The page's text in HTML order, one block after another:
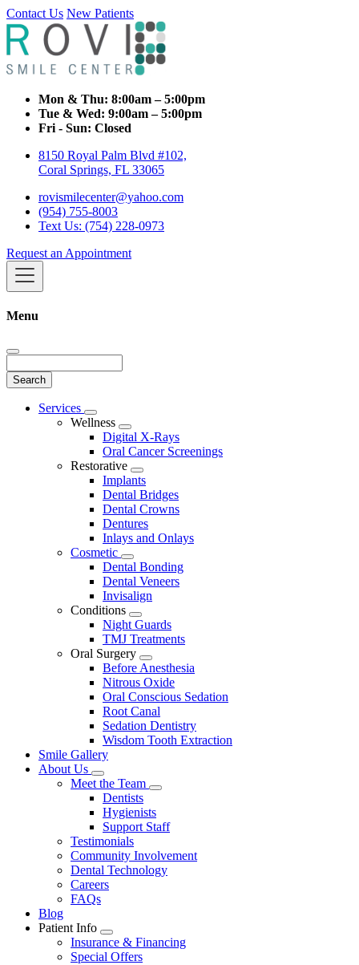
Contact Us New Patients
Mon & Thu: 8:00am – 5:00pm
Tue & Wed: 9:00am – 5:00pm
Fri - Sun: Closed
8150 Royal Palm Blvd #102,
Coral Springs, FL 33065
rovismilecenter@yahoo.com
(954) 755-8003
Text Us: (754) 228-0973
Request an Appointment
Menu
Main
Services
Toggle
Dropdown
Wellness
Toggle
Dropdown
Digital X-Rays
Oral Cancer Screenings
Restorative
Toggle
Dropdown
Implants
Dental Bridges
Dental Crowns
Dentures
Inlays and Onlays
Cosmetic
Toggle
Dropdown
Dental Bonding
Dental Veneers
Invisalign
Conditions
Toggle
Dropdown
Night Guards
TMJ Treatments
Oral Surgery
Toggle
Dropdown
Before Anesthesia
Nitrous Oxide
Oral Conscious Sedation
Root Canal
Sedation Dentistry
Wisdom Tooth Extraction
Smile Gallery
About Us
Toggle
Dropdown
Meet the Team
Toggle
Dentists
Hygienists
Support Staff
Testimonials
Community Involvement
Dental Technology
Careers
FAQs
Blog
Patient Info
Toggle
Dropdown
Insurance & Financing
Special Offers